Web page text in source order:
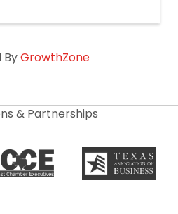
ByGrowthZone
& Partnerships